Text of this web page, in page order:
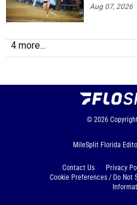
Aug 07, 2026
4 more...
© 2026 Copyright
MileSplit Florida
Contact Us Privacy
Cookie Preferences / Do Not